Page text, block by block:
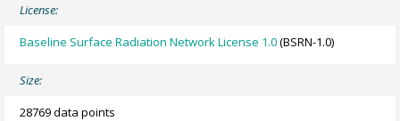
License:
Baseline Surface Radiation Network License 1.0(BSRN-1.0)
Size:
28769 data points